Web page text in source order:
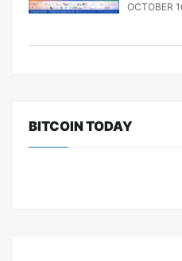
OCTOBER
BITCOIN TODAY